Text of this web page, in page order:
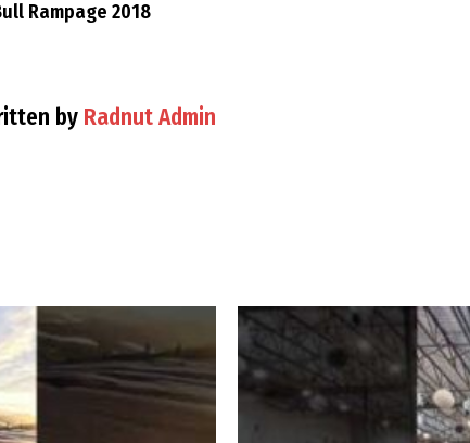
Rampage 2018
by Radnut Admin